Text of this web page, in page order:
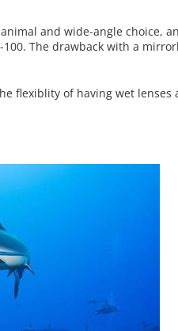
and wide-angle choice,
The drawback with a
flexiblity of having wet lenses